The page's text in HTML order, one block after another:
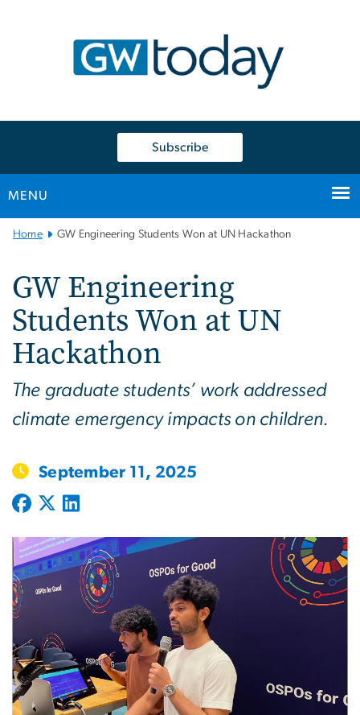
Subscribe
MENU
Main
Home GW Engineering Students Won at UN Hackathon
GW Engineering
Students Won at UN
Hackathon
The graduate students’ work addressed
climate emergency impacts on children.
September 11, 2025